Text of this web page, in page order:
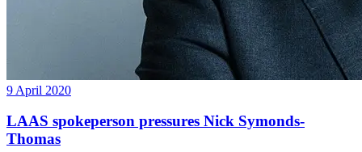
9 April 2020
LAAS spokeperson pressures Nick Symonds-
Thomas